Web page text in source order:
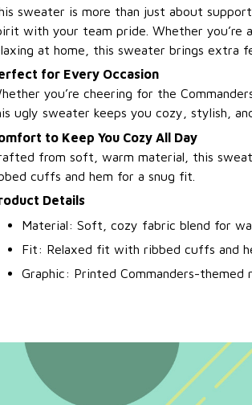
sweater is more than just about
with your team pride. Whether you’re
at home, this sweater brings extra
for Every Occasion
you’re cheering for the
ugly sweater keeps you cozy, stylish,
to Keep You Cozy All Day
from soft, warm material, this
cuffs and hem for a snug fit.
Details
Material: Soft, cozy fabric blend for
Fit: Relaxed fit with ribbed cuffs and
Graphic: Printed Commanders-themed